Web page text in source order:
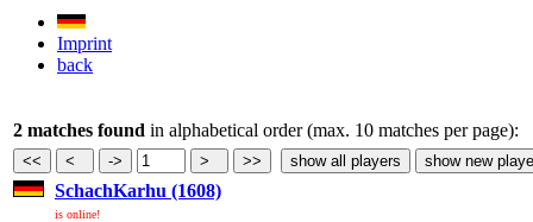
Imprint
back
2 matches found in alphabetical order (max. 10 matches per page):
SchachKarhu (1608)
is online!